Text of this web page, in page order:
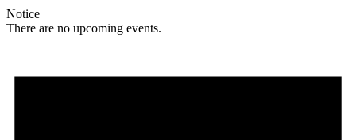
Notice
There are no upcoming events.